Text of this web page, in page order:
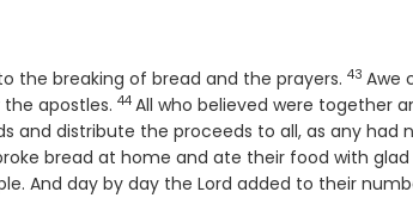
the breaking of bread and the prayers. Verse
43 Awe
apostles. Verse
44 All who believed were together
and distribute the proceeds to all, as any had
bread at home and ate their food with glad
And day by day the Lord added to their